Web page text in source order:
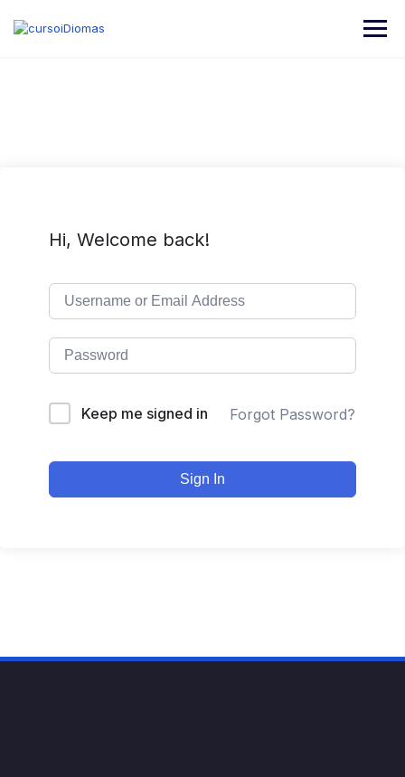
Hi, Welcome back!
Keep me signed in Forgot Password?
Sign In